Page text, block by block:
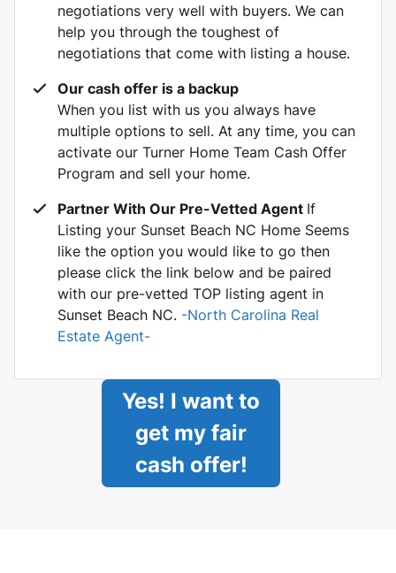
negotiations very well with buyers. We can
help you through the toughest of
negotiations that come with listing a house.
Our cash offer is a backup
When you list with us you always have
multiple options to sell. At any time, you can
activate our Turner Home Team Cash Offer
Program and sell your home.
Partner With Our Pre-Vetted Agent If
Listing your Sunset Beach NC Home Seems
like the option you would like to go then
please click the link below and be paired
with our pre-vetted TOP listing agent in
Sunset Beach NC. -North Carolina Real
Estate Agent-
Yes! I want to
get my fair
cash offer!